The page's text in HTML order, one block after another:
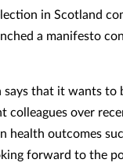
in Scotland
a manifesto
says that it wants
colleagues over
health outcomes
forward to the